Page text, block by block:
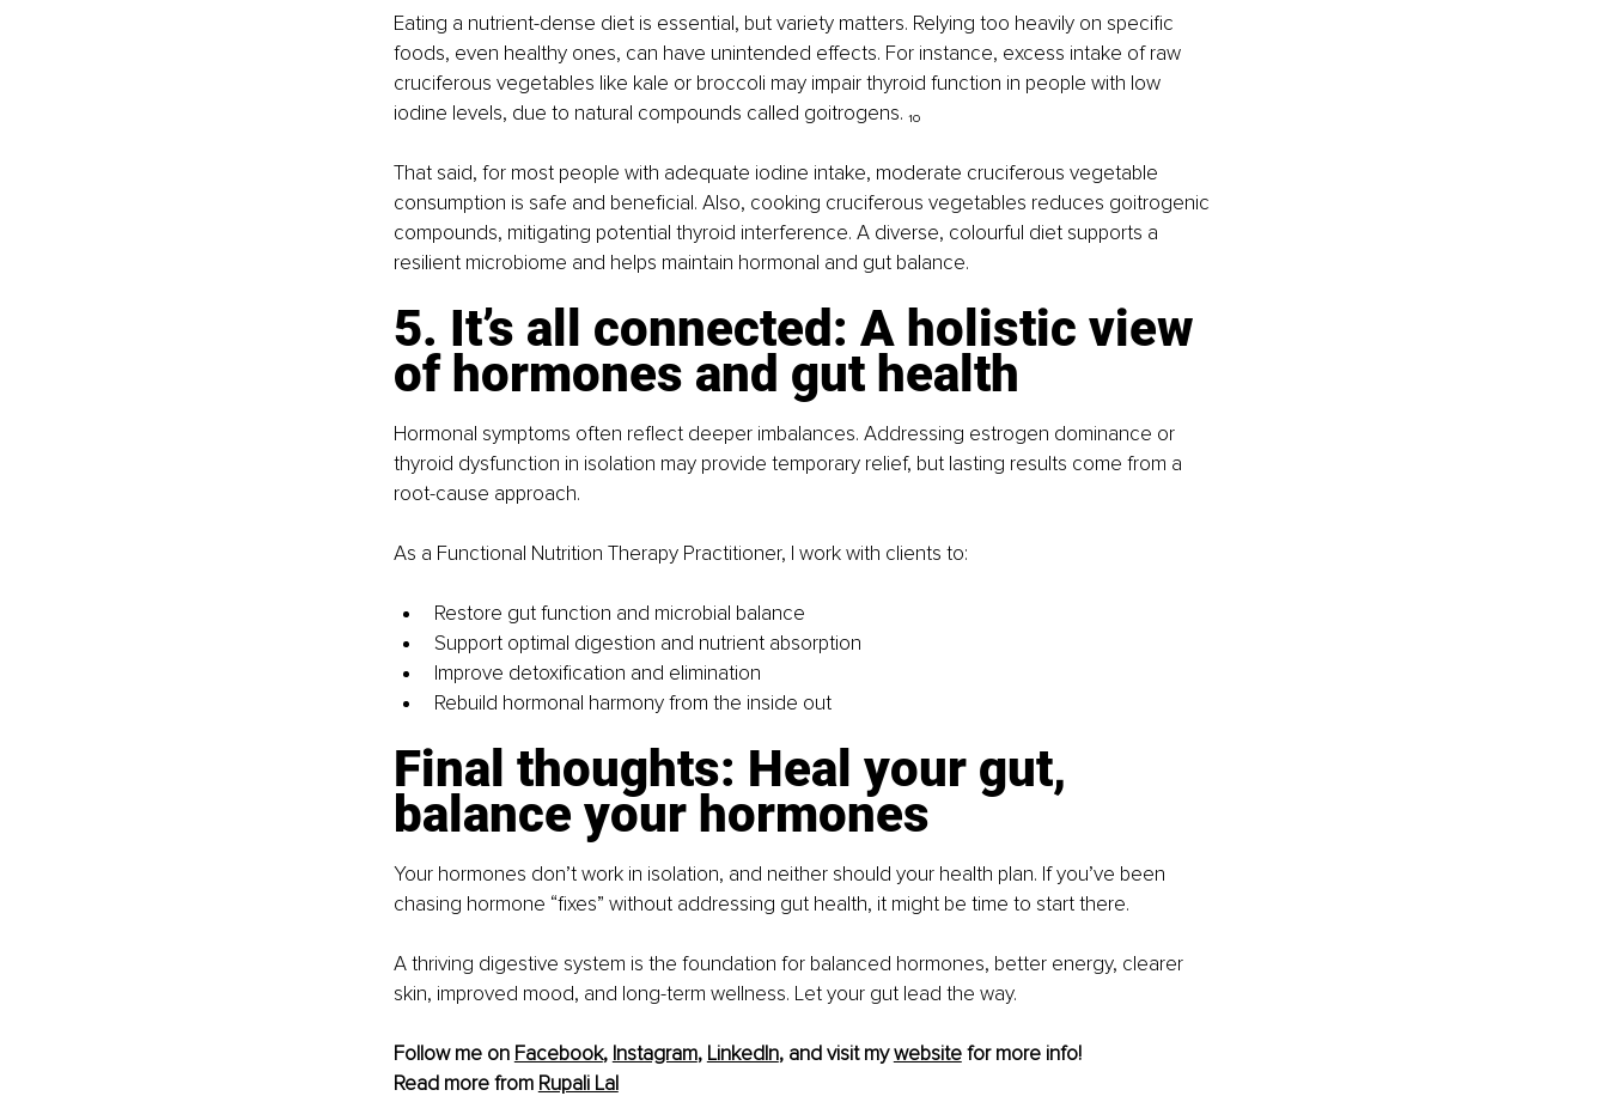
Eating a nutrient-dense diet is essential, but variety matters. Relying too heavily on specific
foods, even healthy ones, can have unintended effects. For instance, excess intake of raw
cruciferous vegetables like kale or broccoli may impair thyroid function in people with low
iodine levels, due to natural compounds called goitrogens. ₁₀
That said, for most people with adequate iodine intake, moderate cruciferous vegetable
consumption is safe and beneficial. Also, cooking cruciferous vegetables reduces goitrogenic
compounds, mitigating potential thyroid interference. A diverse, colourful diet supports a
resilient microbiome and helps maintain hormonal and gut balance.
5. It’s all connected: A holistic view
of hormones and gut health
Hormonal symptoms often reflect deeper imbalances. Addressing estrogen dominance or
thyroid dysfunction in isolation may provide temporary relief, but lasting results come from a
root-cause approach.
As a Functional Nutrition Therapy Practitioner, I work with clients to:
Restore gut function and microbial balance
Support optimal digestion and nutrient absorption
Improve detoxification and elimination
Rebuild hormonal harmony from the inside out
Final thoughts: Heal your gut,
balance your hormones
Your hormones don’t work in isolation, and neither should your health plan. If you’ve been
chasing hormone “fixes” without addressing gut health, it might be time to start there.
A thriving digestive system is the foundation for balanced hormones, better energy, clearer
skin, improved mood, and long-term wellness. Let your gut lead the way.
Follow me on Facebook, Instagram, LinkedIn, and visit my website for more info!
Read more from Rupali Lal